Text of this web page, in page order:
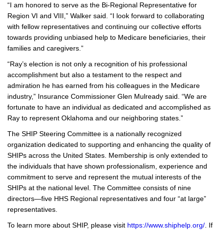
“I am honored to serve as the Bi-Regional Representative for
Region VI and VIII,” Walker said. “I look forward to collaborating
with fellow representatives and continuing our collective efforts
towards providing unbiased help to Medicare beneficiaries, their
families and caregivers.”
“Ray’s election is not only a recognition of his professional
accomplishment but also a testament to the respect and
admiration he has earned from his colleagues in the Medicare
industry,” Insurance Commissioner Glen Mulready said. “We are
fortunate to have an individual as dedicated and accomplished as
Ray to represent Oklahoma and our neighboring states.”
The SHIP Steering Committee is a nationally recognized
organization dedicated to supporting and enhancing the quality of
SHIPs across the United States. Membership is only extended to
the individuals that have shown professionalism, experience and
commitment to serve and represent the mutual interests of the
SHIPs at the national level. The Committee consists of nine
directors—five HHS Regional representatives and four “at large”
representatives.
To learn more about SHIP, please visit https://www.shiphelp.org/ . If